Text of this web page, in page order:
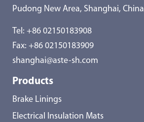
Pudong New Area, Shanghai, China
Tel: +86 02150183908
Fax: +86 02150183909
shanghai@aste-sh.com
Products
Brake Linings
Electrical Insulation Mats